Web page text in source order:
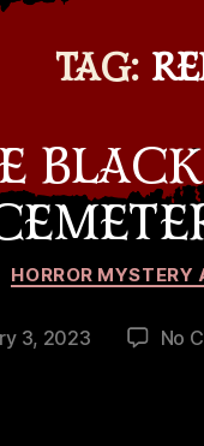
TAG:
Categories
HORROR MYSTERY
3, 2023 No